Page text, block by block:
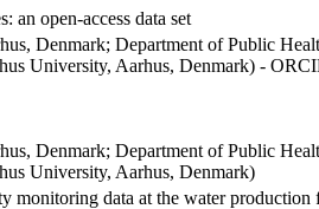
an open-access data set
Denmark; Department of Public
University, Aarhus, Denmark) -
Denmark; Department of Public
University, Aarhus, Denmark)
data at the water